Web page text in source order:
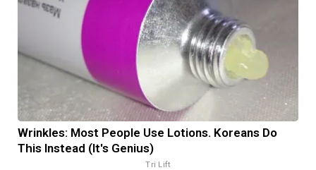
Wrinkles: Most People Use Lotions. Koreans Do
This Instead (It's Genius)
Tri Lift